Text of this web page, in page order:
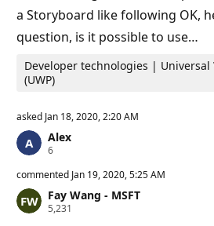
a Storyboard like following OK,
question, is it possible to use…
Developer technologies | Universal
(UWP)
asked Jan 18, 2020, 2:20 AM
Alex
6R
p
t
a
commented Jan 19, 2020, 5:25 AM
Fay Wang - MSFT
5,231